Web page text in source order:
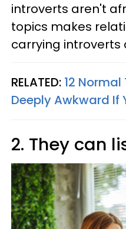
introverts aren't
topics makes
carrying introverts
RELATED: 12
Deeply Awkward If
2. They can